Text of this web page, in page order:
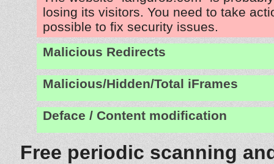
losing its visitors. You need to take
possible to fix security issues.
Malicious Redirects
Malicious/Hidden/Total iFrames
Deface / Content modification
Free periodic scanning